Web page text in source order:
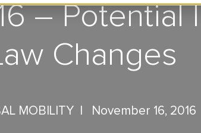
– Potential
Changes
MOBILITY | November 16, 2016